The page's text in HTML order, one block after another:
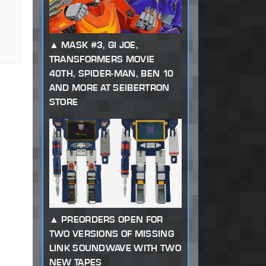
MASK #3, GI JOE,
TRANSFORMERS MOVIE
40TH, SPIDER-MAN, BEN 10
AND MORE AT SEIBERTRON
STORE
PREORDERS OPEN FOR
TWO VERSIONS OF MISSING
LINK SOUNDWAVE WITH TWO
NEW TAPES